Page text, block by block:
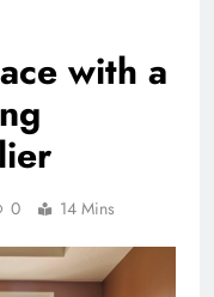
with a
0 14 Mins